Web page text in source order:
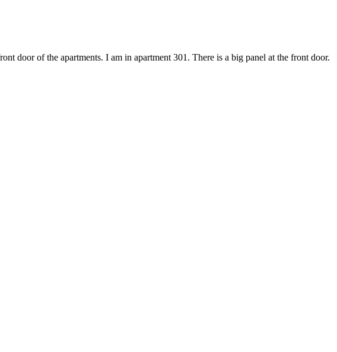
door of the apartments. I am in apartment 301. There is a big panel at the front door.